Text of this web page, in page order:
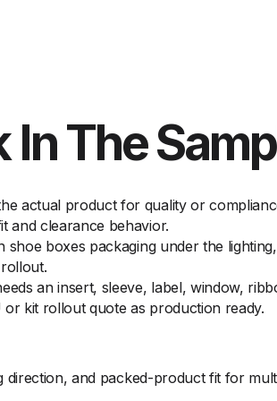
The
actual product for quality or
and clearance behavior.
shoe boxes packaging under the
an insert, sleeve, label, window,
kit rollout quote as production ready.
and packed-product fit for